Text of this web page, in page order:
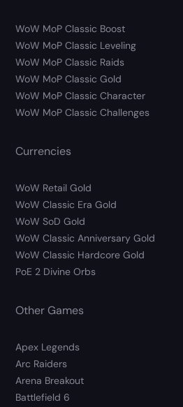
WoW MoP Classic Boost
WoW MoP Classic Leveling
WoW MoP Classic Raids
WoW MoP Classic Gold
WoW MoP Classic Character
WoW MoP Classic Challenges
Currencies
WoW Retail Gold
WoW Classic Era Gold
WoW SoD Gold
WoW Classic Anniversary Gold
WoW Classic Hardcore Gold
PoE 2 Divine Orbs
Other Games
Apex Legends
Arc Raiders
Arena Breakout
Battlefield 6